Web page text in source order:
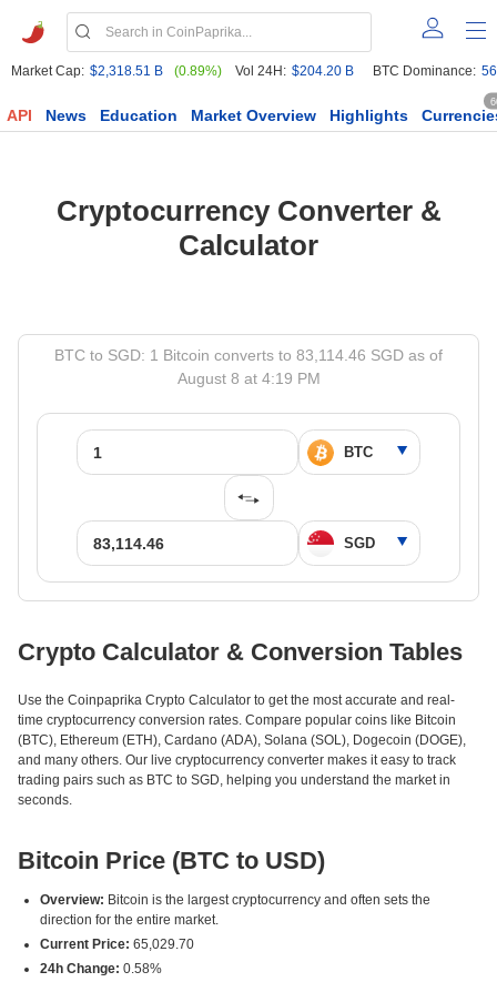
Market Cap: $2,318.51 B (0.89%) Vol 24H: $204.20 B BTC Dominance:
API News Education Market Overview Highlights
Cryptocurrency Converter &
Calculator
BTC to SGD: 1 Bitcoin converts to 83,114.46 SGD as of
August 8 at 4:19 PM
Crypto Calculator & Conversion Tables
Use the Coinpaprika Crypto Calculator to get the most accurate and real-
time cryptocurrency conversion rates. Compare popular coins like Bitcoin
(BTC), Ethereum (ETH), Cardano (ADA), Solana (SOL), Dogecoin (DOGE),
and many others. Our live cryptocurrency converter makes it easy to track
trading pairs such as BTC to SGD, helping you understand the market in
seconds.
Bitcoin Price (BTC to USD)
Overview: Bitcoin is the largest cryptocurrency and often sets the
direction for the entire market.
Current Price: 65,029.70
24h Change: 0.58%